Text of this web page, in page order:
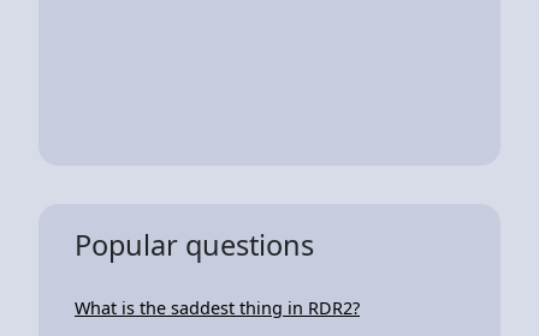
Popular questions
What is the saddest thing in RDR2?